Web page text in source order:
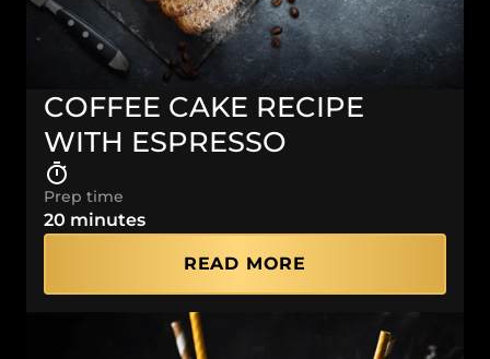
COFFEE CAKE RECIPE
WITH ESPRESSO
Prep time
20 minutes
READ MORE